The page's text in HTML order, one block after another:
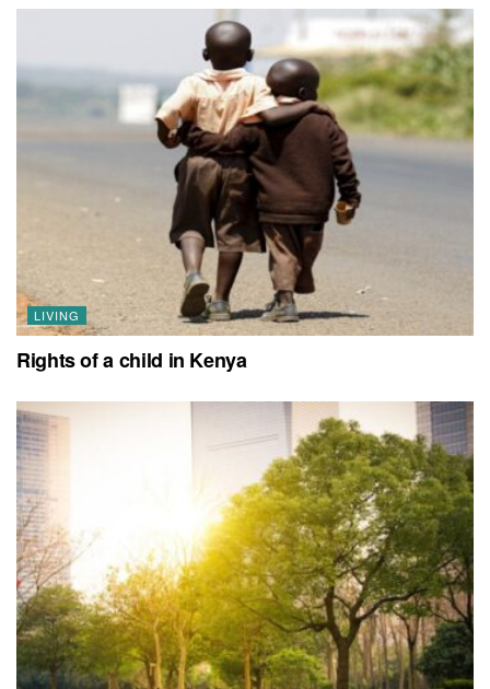
LIVING
Rights of a child in Kenya